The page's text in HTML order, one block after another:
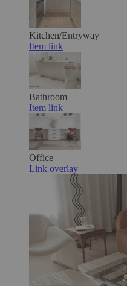
Kitchen/Entryway
Item link
Bathroom
Item link
Office
Link overlay